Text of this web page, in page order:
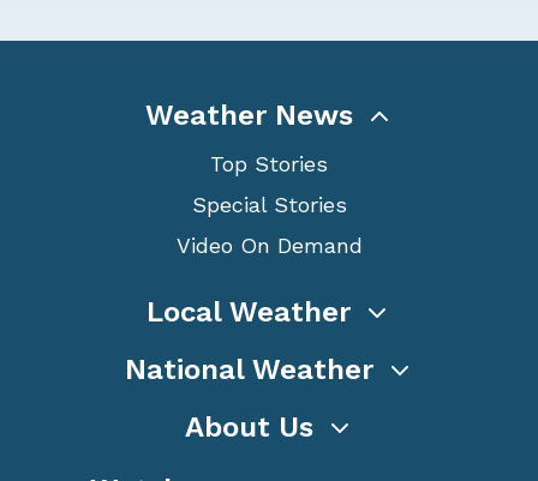
Weather News
Top Stories
Special Stories
Video On Demand
Local Weather
National Weather
About Us